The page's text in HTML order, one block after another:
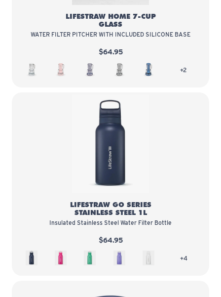
LIFESTRAW HOME 7-CUP
GLASS
WATER FILTER PITCHER WITH INCLUDED SILICONE BASE
$64.95
White
Bubble Wisteria Pebble Stormy Blue
+2
LifeStraw Go Series Stainless
LIFESTRAW GO SERIES
STAINLESS STEEL 1L
Insulated Stainless Steel Water Filter Bottle
$64.95
Aegean SeaOrchid PinkCactus GreenThistle PurplePolar White
+4more colors